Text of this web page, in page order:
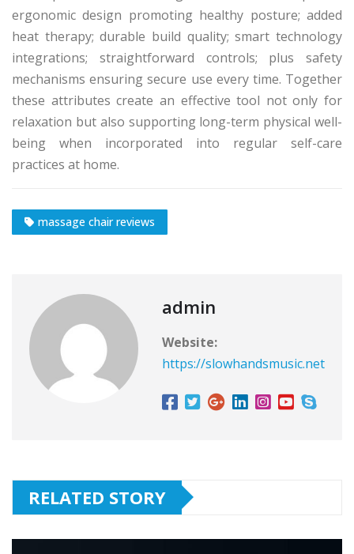
ergonomic design promoting healthy posture; added
heat therapy; durable build quality; smart technology
integrations; straightforward controls; plus safety
mechanisms ensuring secure use every time. Together
these attributes create an effective tool not only for
relaxation but also supporting long-term physical well-
being when incorporated into regular self-care
practices at home.
massage chair reviews
admin
Website:
https://slowhandsmusic.net
RELATED STORY